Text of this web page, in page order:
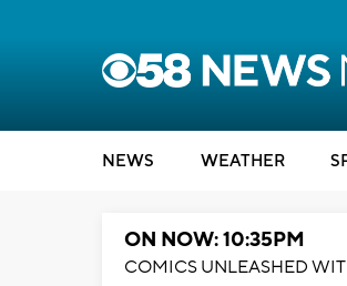
NEWS WEATHER
ON NOW: 10:35PM
COMICS UNLEASHED